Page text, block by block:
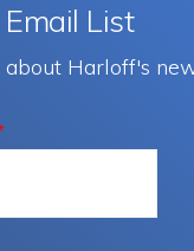
List
Harloff's